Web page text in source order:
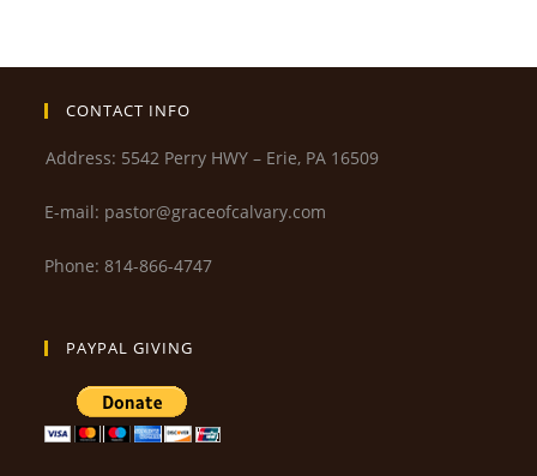
CONTACT INFO
Address: 5542 Perry HWY – Erie, PA 16509
E-mail: pastor@graceofcalvary.com
Phone: 814-866-4747
PAYPAL GIVING